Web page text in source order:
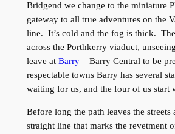
Bridgend we change to the miniature
gateway to all true adventures on the
line. It’s cold and the fog is thick.
across the Porthkerry viaduct,
leave at Barry– Barry Central to be
respectable towns Barry has several
waiting for us, and the four of us start
Before long the path leaves the streets
straight line that marks the revetment